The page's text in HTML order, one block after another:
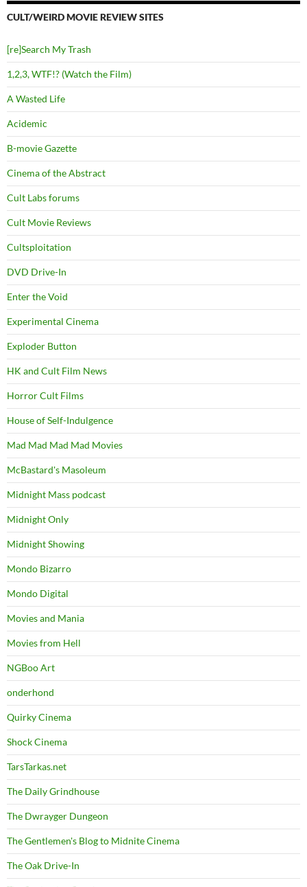
CULT/WEIRD MOVIE REVIEW SITES
[re]Search My Trash
1,2,3, WTF!? (Watch the Film)
A Wasted Life
Acidemic
B-movie Gazette
Cinema of the Abstract
Cult Labs forums
Cult Movie Reviews
Cultsploitation
DVD Drive-In
Enter the Void
Experimental Cinema
Exploder Button
HK and Cult Film News
Horror Cult Films
House of Self-Indulgence
Mad Mad Mad Mad Movies
McBastard's Masoleum
Midnight Mass podcast
Midnight Only
Midnight Showing
Mondo Bizarro
Mondo Digital
Movies and Mania
Movies from Hell
NGBoo Art
onderhond
Quirky Cinema
Shock Cinema
TarsTarkas.net
The Daily Grindhouse
The Dwrayger Dungeon
The Gentlemen's Blog to Midnite Cinema
The Oak Drive-In